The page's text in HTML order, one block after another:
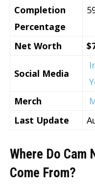
Completion
Percentage
Net Worth
Social Media
Merch
Last Update
Where Do Cam
Come From?